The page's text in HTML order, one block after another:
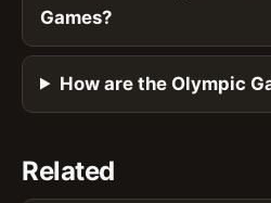
Games?
How are the Olympic
Related